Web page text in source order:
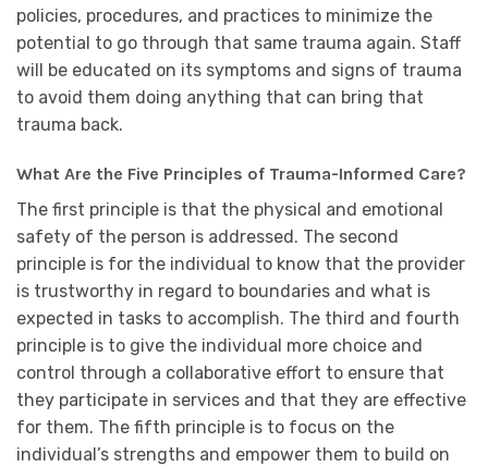
policies, procedures, and practices to minimize the
potential to go through that same trauma again. Staff
will be educated on its symptoms and signs of trauma
to avoid them doing anything that can bring that
trauma back.
What Are the Five Principles of Trauma-Informed Care?
The first principle is that the physical and emotional
safety of the person is addressed. The second
principle is for the individual to know that the provider
is trustworthy in regard to boundaries and what is
expected in tasks to accomplish. The third and fourth
principle is to give the individual more choice and
control through a collaborative effort to ensure that
they participate in services and that they are effective
for them. The fifth principle is to focus on the
individual’s strengths and empower them to build on